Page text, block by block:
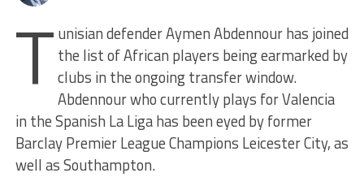
T unisian defender Aymen Abdennour has joined
the list of African players being earmarked by
clubs in the ongoing transfer window.
Abdennour who currently plays for Valencia
in the Spanish La Liga has been eyed by former
Barclay Premier League Champions Leicester City, as
well as Southampton.